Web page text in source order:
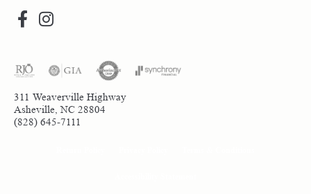
311 Weaverville Highway
Asheville, NC 28804
(828) 645-7111